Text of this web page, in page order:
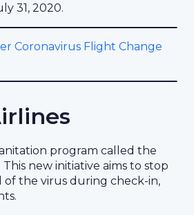
31, 2020.
Coronavirus Flight Change
program called the
. This new initiative aims to stop
of the virus during check-in,